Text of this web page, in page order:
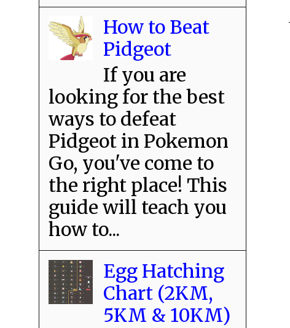
How to Beat
Pidgeot
If you are
looking for the best
ways to defeat
Pidgeot in Pokemon
Go, you've come to
the right place! This
guide will teach you
how to...
Egg Hatching
Chart (2KM,
5KM & 10KM)